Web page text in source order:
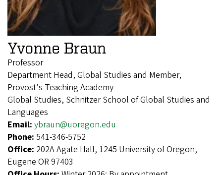
Yvonne Braun
Professor
Department Head, Global Studies and Member,
Provost's Teaching Academy
Global Studies, Schnitzer School of Global Studies and
Languages
Email: ybraun@uoregon.edu
Phone: 541-346-5752
Office: 202A Agate Hall, 1245 University of Oregon,
Eugene OR 97403